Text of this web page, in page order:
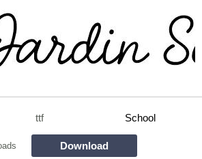
ttf School
Download